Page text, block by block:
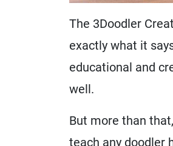
The 3Doodler
exactly what it
educational and
well.
But more than
teach any doodler